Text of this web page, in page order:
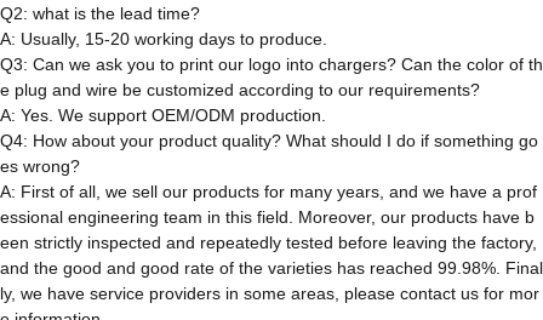
Q2: what is the lead time?
A: Usually, 15-20 working days to produce.
Q3: Can we ask you to print our logo into chargers? Can the color of th
e plug and wire be customized according to our requirements?
A: Yes. We support OEM/ODM production.
Q4: How about your product quality? What should I do if something go
es wrong?
A: First of all, we sell our products for many years, and we have a prof
essional engineering team in this field. Moreover, our products have b
een strictly inspected and repeatedly tested before leaving the factory,
and the good and good rate of the varieties has reached 99.98%. Final
ly, we have service providers in some areas, please contact us for mor